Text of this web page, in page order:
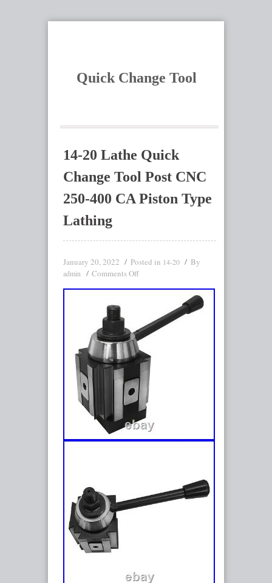
Quick Change Tool
14-20 Lathe Quick
Change Tool Post CNC
250-400 CA Piston Type
Lathing
January 20, 2022 Posted in 14-20 By
admin Comments Off